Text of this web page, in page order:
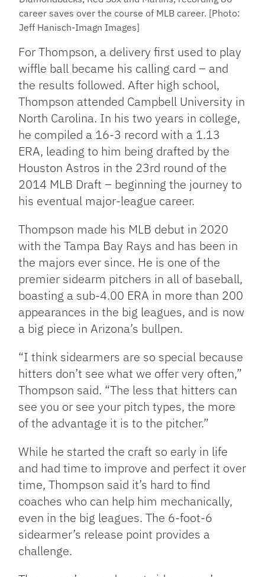
career saves over the course of MLB career. [Photo:
Jeff Hanisch-Imagn Images]
For Thompson, a delivery first used to play
wiffle ball became his calling card – and
the results followed. After high school,
Thompson attended Campbell University in
North Carolina. In his two years in college,
he compiled a 16-3 record with a 1.13
ERA, leading to him being drafted by the
Houston Astros in the 23rd round of the
2014 MLB Draft – beginning the journey to
his eventual major-league career.
Thompson made his MLB debut in 2020
with the Tampa Bay Rays and has been in
the majors ever since. He is one of the
premier sidearm pitchers in all of baseball,
boasting a sub-4.00 ERA in more than 200
appearances in the big leagues, and is now
a big piece in Arizona’s bullpen.
“I think sidearmers are so special because
hitters don’t see what we offer very often,”
Thompson said. “The less that hitters can
see you or see your pitch types, the more
of the advantage it is to the pitcher.”
While he started the craft so early in life
and had time to improve and perfect it over
time, Thompson said it’s hard to find
coaches who can help him mechanically,
even in the big leagues. The 6-foot-6
sidearmer’s release point provides a
challenge.